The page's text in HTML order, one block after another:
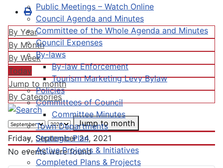
Public Meetings – Watch Online
Council Agenda and Minutes
Committee of the Whole Agenda and Minutes
Council Expenses
By-laws
By-law Enforcement
Tourism Marketing Levy Bylaw
Policies
Committees of Council
Committee Minutes
Town Departments
Strategic Plan
Active Projects & Initiatives
Completed Plans & Projects
By Year
By Month
By Week
Today
Jump to month
By Categories
Jump to month
Friday, September 24, 2021
No events were found